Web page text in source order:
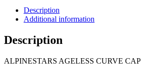
Description
Additional information
Description
ALPINESTARS AGELESS CURVE CAP